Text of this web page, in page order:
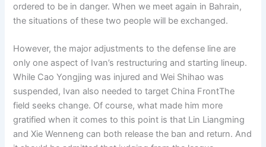
ordered to be in danger. When we meet again in Bahrain,
the situations of these two people will be exchanged.
However, the major adjustments to the defense line are
only one aspect of Ivan’s restructuring and starting lineup.
While Cao Yongjing was injured and Wei Shihao was
suspended, Ivan also needed to target China FrontThe
field seeks change. Of course, what made him more
gratified when it comes to this point is that Lin Liangming
and Xie Wenneng can both release the ban and return. And